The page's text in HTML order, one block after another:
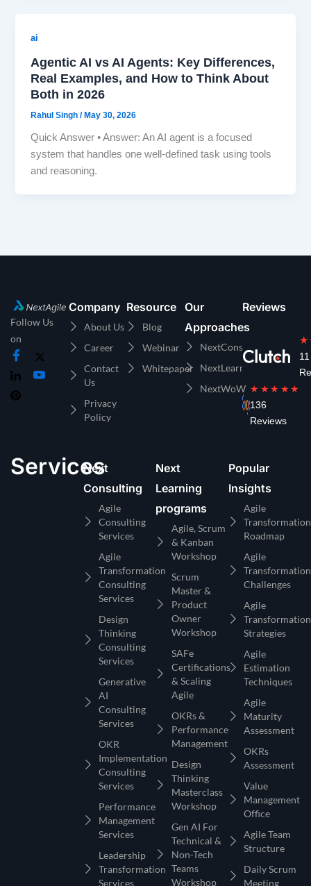
ai
Agentic AI vs AI Agents: Key Differences,
Real Examples, and How to Think About
Both in 2026
Rahul Singh/May 30, 2026
Quick Answer • Answer: An AI agent is a focused
system that handles one well-defined task using tools
and reasoning.
Follow Us
on
Company
About Us
Career
Contact
Us
Privacy
Policy
Resource
Blog
Webinar
Whitepaper
Our
Approaches
NextConsulting
NextLearning
NextWoW
Reviews
11
★★★★★
136
Reviews
Services
Next
Consulting
Agile
Consulting
Services
Agile
Transformation
Consulting
Services
Design
Thinking
Consulting
Services
Generative
AI
Consulting
Services
OKR
Implementation
Consulting
Services
Performance
Management
Services
Leadership
Transformation
Services
Next
Learning
programs
Agile, Scrum
& Kanban
Workshop
Scrum
Master &
Product
Owner
Workshop
SAFe
Certifications
& Scaling
Agile
OKRs &
Performance
Management
Design
Thinking
Masterclass
Workshop
Gen AI For
Technical &
Non-Tech
Teams
Workshop
Popular
Insights
Agile
Transformation
Roadmap
Agile
Transformation
Challenges
Agile
Transformation
Strategies
Agile
Estimation
Techniques
Agile
Maturity
Assessment
OKRs
Assessment
Value
Management
Office
Agile Team
Structure
Daily Scrum
Meeting